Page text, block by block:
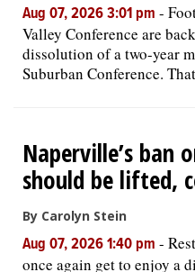
Aug 07, 2026 3:01 pm -
Valley Conference are
dissolution of a two-year
Suburban Conference.
Naperville’s ban
should be lifted,
By Carolyn Stein
Aug 07, 2026 1:40 pm -
once again get to enjoy a